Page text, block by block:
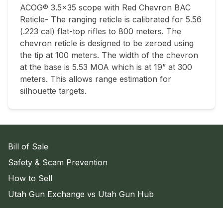
ACOG® 3.5x35 scope with Red Chevron BAC
Reticle- The ranging reticle is calibrated for 5.56
(.223 cal) flat-top rifles to 800 meters. The
chevron reticle is designed to be zeroed using
the tip at 100 meters. The width of the chevron
at the base is 5.53 MOA which is at 19” at 300
meters. This allows range estimation for
silhouette targets.
Bill of Sale
Safety & Scam Prevention
How to Sell
Utah Gun Exchange vs Utah Gun Hub